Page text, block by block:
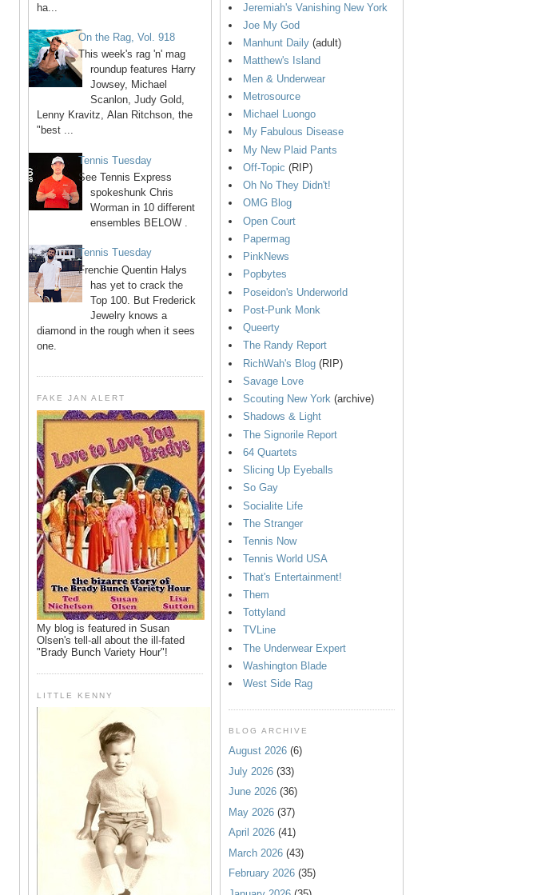
ha...
On the Rag, Vol. 918
This week's rag 'n' mag
roundup features Harry
Jowsey, Michael
Scanlon, Judy Gold,
Lenny Kravitz, Alan Ritchson, the
"best ...
Tennis Tuesday
See Tennis Express
spokeshunk Chris
Worman in 10 different
ensembles BELOW .
Tennis Tuesday
Frenchie Quentin Halys
has yet to crack the
Top 100. But Frederick
Jewelry knows a
diamond in the rough when it sees
one.
FAKE JAN ALERT
My blog is featured in Susan
Olsen's tell-all about the ill-fated
"Brady Bunch Variety Hour"!
LITTLE KENNY
Jeremiah's Vanishing New York
Joe My God
Manhunt Daily (adult)
Matthew's Island
Men & Underwear
Metrosource
Michael Luongo
My Fabulous Disease
My New Plaid Pants
Off-Topic (RIP)
Oh No They Didn't!
OMG Blog
Open Court
Papermag
PinkNews
Popbytes
Poseidon's Underworld
Post-Punk Monk
Queerty
The Randy Report
RichWah's Blog (RIP)
Savage Love
Scouting New York (archive)
Shadows & Light
The Signorile Report
64 Quartets
Slicing Up Eyeballs
So Gay
Socialite Life
The Stranger
Tennis Now
Tennis World USA
That's Entertainment!
Them
Tottyland
TVLine
The Underwear Expert
Washington Blade
West Side Rag
BLOG ARCHIVE
August 2026 (6)
July 2026 (33)
June 2026 (36)
May 2026 (37)
April 2026 (41)
March 2026 (43)
February 2026 (35)